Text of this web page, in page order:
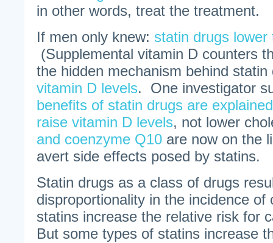
in other words, treat the treatment.
If men only knew: statin drugs
(Supplemental vitamin D counters
the hidden mechanism behind
vitamin D levels. One investigator
benefits of statin drugs are
raise vitamin D levels, not lower
and coenzyme Q10 are now on the
avert side effects posed by statins.
Statin drugs as a class of drugs
disproportionality in the incidence
statins increase the relative risk for
But some types of statins increase